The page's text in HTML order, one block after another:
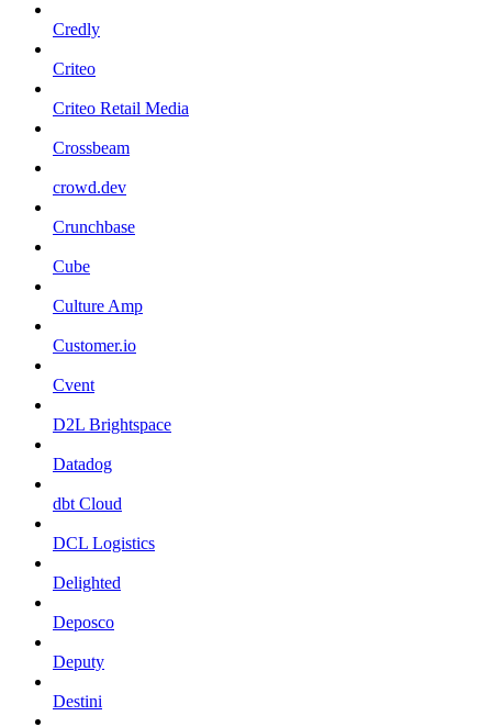
Credly
Criteo
Criteo Retail Media
Crossbeam
crowd.dev
Crunchbase
Cube
Culture Amp
Customer.io
Cvent
D2L Brightspace
Datadog
dbt Cloud
DCL Logistics
Delighted
Deposco
Deputy
Destini